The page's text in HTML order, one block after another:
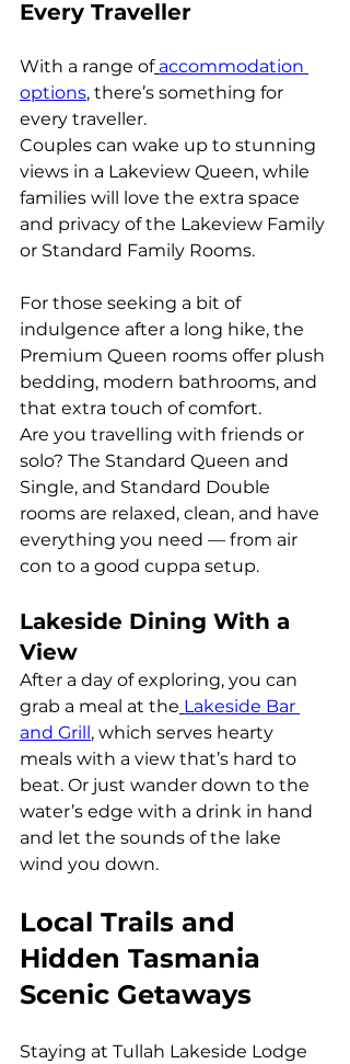
Every Traveller
With a range of accommodation
options, there’s something for
every traveller.
Couples can wake up to stunning
views in a Lakeview Queen, while
families will love the extra space
and privacy of the Lakeview Family
or Standard Family Rooms.
For those seeking a bit of
indulgence after a long hike, the
Premium Queen rooms offer plush
bedding, modern bathrooms, and
that extra touch of comfort.
Are you travelling with friends or
solo? The Standard Queen and
Single, and Standard Double
rooms are relaxed, clean, and have
everything you need — from air
con to a good cuppa setup.
Lakeside Dining With a
View
After a day of exploring, you can
grab a meal at the Lakeside Bar
and Grill , which serves hearty
meals with a view that’s hard to
beat. Or just wander down to the
water’s edge with a drink in hand
and let the sounds of the lake
wind you down.
Local Trails and
Hidden Tasmania
Scenic Getaways
Staying at Tullah Lakeside Lodge